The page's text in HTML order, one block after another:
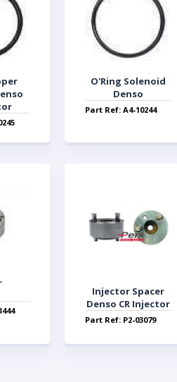
O'Ring Solenoid
Denso
Part Ref: A4-10244
Injector Spacer
Denso CR Injector
Part Ref: P2-03079